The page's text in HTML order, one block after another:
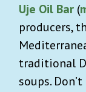
Uje Oil Bar (
producers,
traditional
soups.